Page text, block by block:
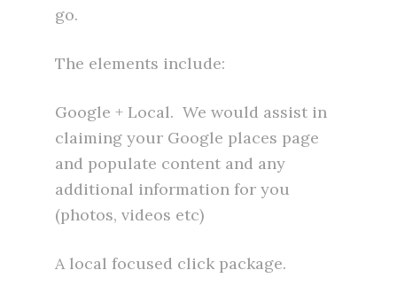
go.
The elements include:
Google + Local. We would assist in
claiming your Google places page
and populate content and any
additional information for you
(photos, videos etc)
A local focused click package.